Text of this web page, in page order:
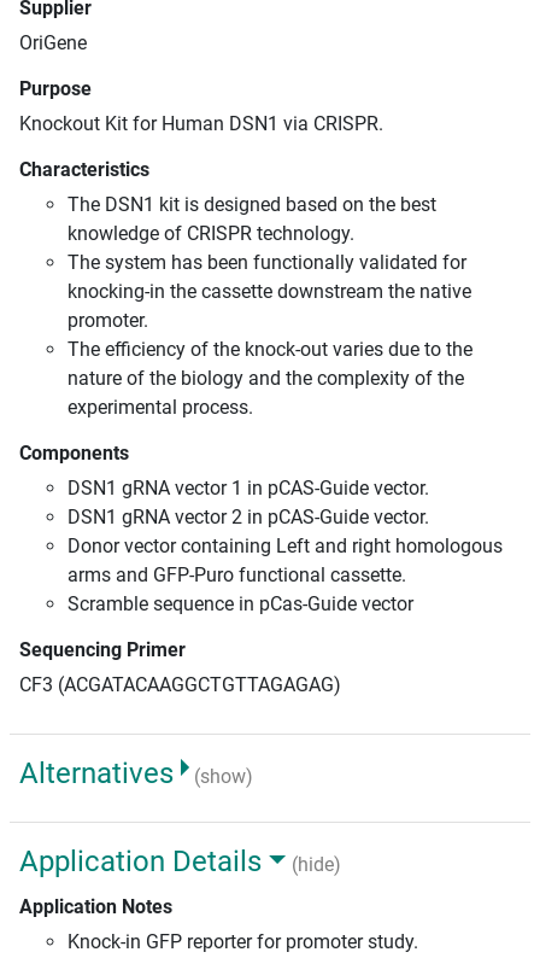
Supplier
OriGene
Purpose
Knockout Kit for Human DSN1 via CRISPR.
Characteristics
The DSN1 kit is designed based on the best
knowledge of CRISPR technology.
The system has been functionally validated for
knocking-in the cassette downstream the native
promoter.
The efficiency of the knock-out varies due to the
nature of the biology and the complexity of the
experimental process.
Components
DSN1 gRNA vector 1 in pCAS-Guide vector.
DSN1 gRNA vector 2 in pCAS-Guide vector.
Donor vector containing Left and right homologous
arms and GFP-Puro functional cassette.
Scramble sequence in pCas-Guide vector
Sequencing Primer
CF3 (ACGATACAAGGCTGTTAGAGAG)
Alternatives (show)
Application Details
(hide)
Application Notes
Knock-in GFP reporter for promoter study.